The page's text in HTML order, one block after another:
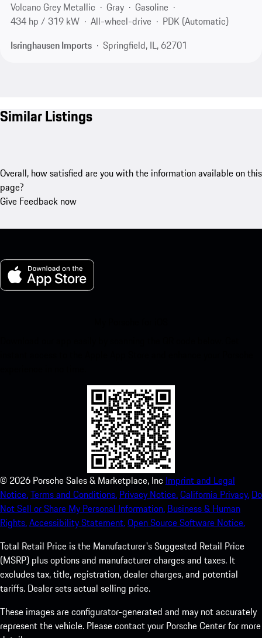
Volcano Grey Metallic
Gray
Gasoline
434 hp / 319 kW
All-wheel-drive
PDK (Automatic)
Isringhausen Imports
Springfield, IL, 62701
Similar Listings
Overall, how satisfied are you with the information available on this
page?
Give Feedback now
© 2026 Porsche Sales & Marketplace, Inc Imprint and Legal
Notice.Terms and Conditions. Privacy Notice.California Privacy. Do
Not Sell or Share My Personal Information. Business & Human
Rights.Accessibility Statement.Open Source Software Notice.
Total Retail Price is the Manufacturer's Suggested Retail Price
(MSRP) plus options and manufacturer charges and taxes. It
excludes tax, title, registration, dealer charges, and potential
tariffs. Dealer sets actual selling price.
These images are configurator-generated and may not accurately
represent the vehicle. Please contact your Porsche Center for more